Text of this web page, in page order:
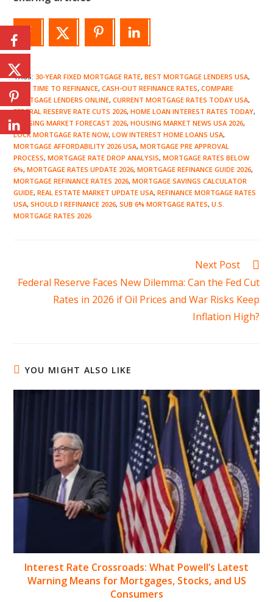
TAGS:30-YEAR FIXED MORTGAGE RATE, BEST MORTGAGE LENDERS USA,
BEST TIME TO REFINANCE, CASH-OUT REFINANCE RATES, COMPARE
MORTGAGE LENDERS ONLINE, CURRENT MORTGAGE RATES TODAY USA,
FEDERAL RESERVE RATE CUTS 2026, HOME LOAN INTEREST RATES TODAY,
HOUSING MARKET FORECAST 2026, HOUSING MARKET NEWS USA 2026,
LOCK MORTGAGE RATE NOW, LOW INTEREST HOME LOANS USA,
MORTGAGE AFFORDABILITY 2026 USA, MORTGAGE PRE APPROVAL
PROCESS, MORTGAGE RATE DROP ANALYSIS, MORTGAGE RATES BELOW
6%, MORTGAGE RATES UPDATE 2026, MORTGAGE REFINANCE GUIDE 2026,
MORTGAGE REFINANCE RATES 2026, MORTGAGE SAVINGS CALCULATOR
GUIDE, REAL ESTATE MARKET UPDATE USA, REFINANCE MORTGAGE RATES
USA, SHOULD I REFINANCE 2026, SUB 6% MORTGAGE RATES, U.S.
MORTGAGE RATES 2026
articles
Next Post
Federal Reserve Faces New Dilemma: Can the Fed Cut
Rates in 2026 if Oil Prices and War Risks Keep
Inflation High?
YOU MIGHT ALSO LIKE
Interest Rate Crossroads: What Powell’s Latest
Warning Means for Mortgages, Stocks, and US
Consumers